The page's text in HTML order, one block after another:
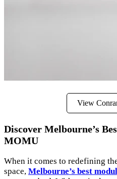
View
Discover Melbourne’s
MOMU
When it comes to redefining
space, Melbourne’s best